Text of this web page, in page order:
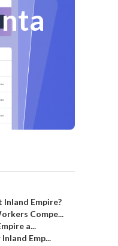
Empire?
Compe...
a...
Emp...